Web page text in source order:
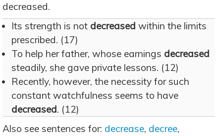
decreased.
Its strength is not decreased within the limits
prescribed. (17)
To help her father, whose earnings decreased
steadily, she gave private lessons. (12)
Recently, however, the necessity for such
constant watchfulness seems to have
decreased. (12)
Also see sentences for: decrease, decree,